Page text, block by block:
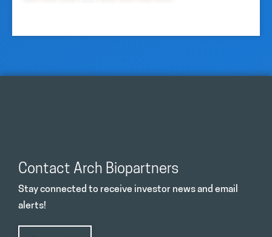
Contact Arch Biopartners
Stay connected to receive investor news and email
alerts!